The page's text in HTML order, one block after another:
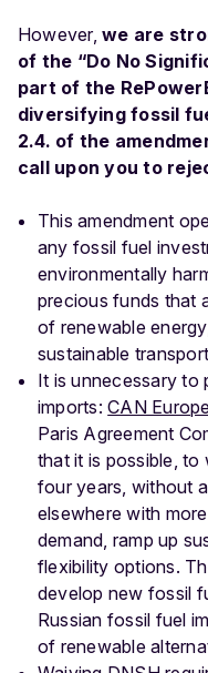
However,we are
of the “Do No
part of the
diversifying fossil
2.4. of the
call upon you to
This amendment
any fossil fuel
environmentally
precious funds that
of renewable
sustainable
It is unnecessary to
imports:CAN
Paris Agreement
that it is possible,
four years, without
elsewhere with
demand, ramp up
flexibility options.
develop new fossil
Russian fossil fuel
of renewable